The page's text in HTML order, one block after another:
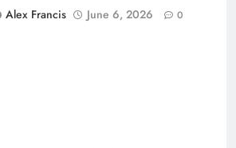
Alex Francis
June 6, 2026 0